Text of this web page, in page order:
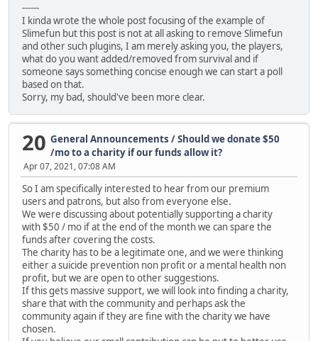
------
I kinda wrote the whole post focusing of the example of
Slimefun but this post is not at all asking to remove Slimefun
and other such plugins, I am merely asking you, the players,
what do you want added/removed from survival and if
someone says something concise enough we can start a poll
based on that.
Sorry, my bad, should've been more clear.
20 General Announcements /Should we donate $50
/mo to a charity if our funds allow it?
Apr 07, 2021, 07:08 AM
So I am specifically interested to hear from our premium
users and patrons, but also from everyone else.
We were discussing about potentially supporting a charity
with $50 / mo if at the end of the month we can spare the
funds after covering the costs.
The charity has to be a legitimate one, and we were thinking
either a suicide prevention non profit or a mental health non
profit, but we are open to other suggestions.
If this gets massive support, we will look into finding a charity,
share that with the community and perhaps ask the
community again if they are fine with the charity we have
chosen.